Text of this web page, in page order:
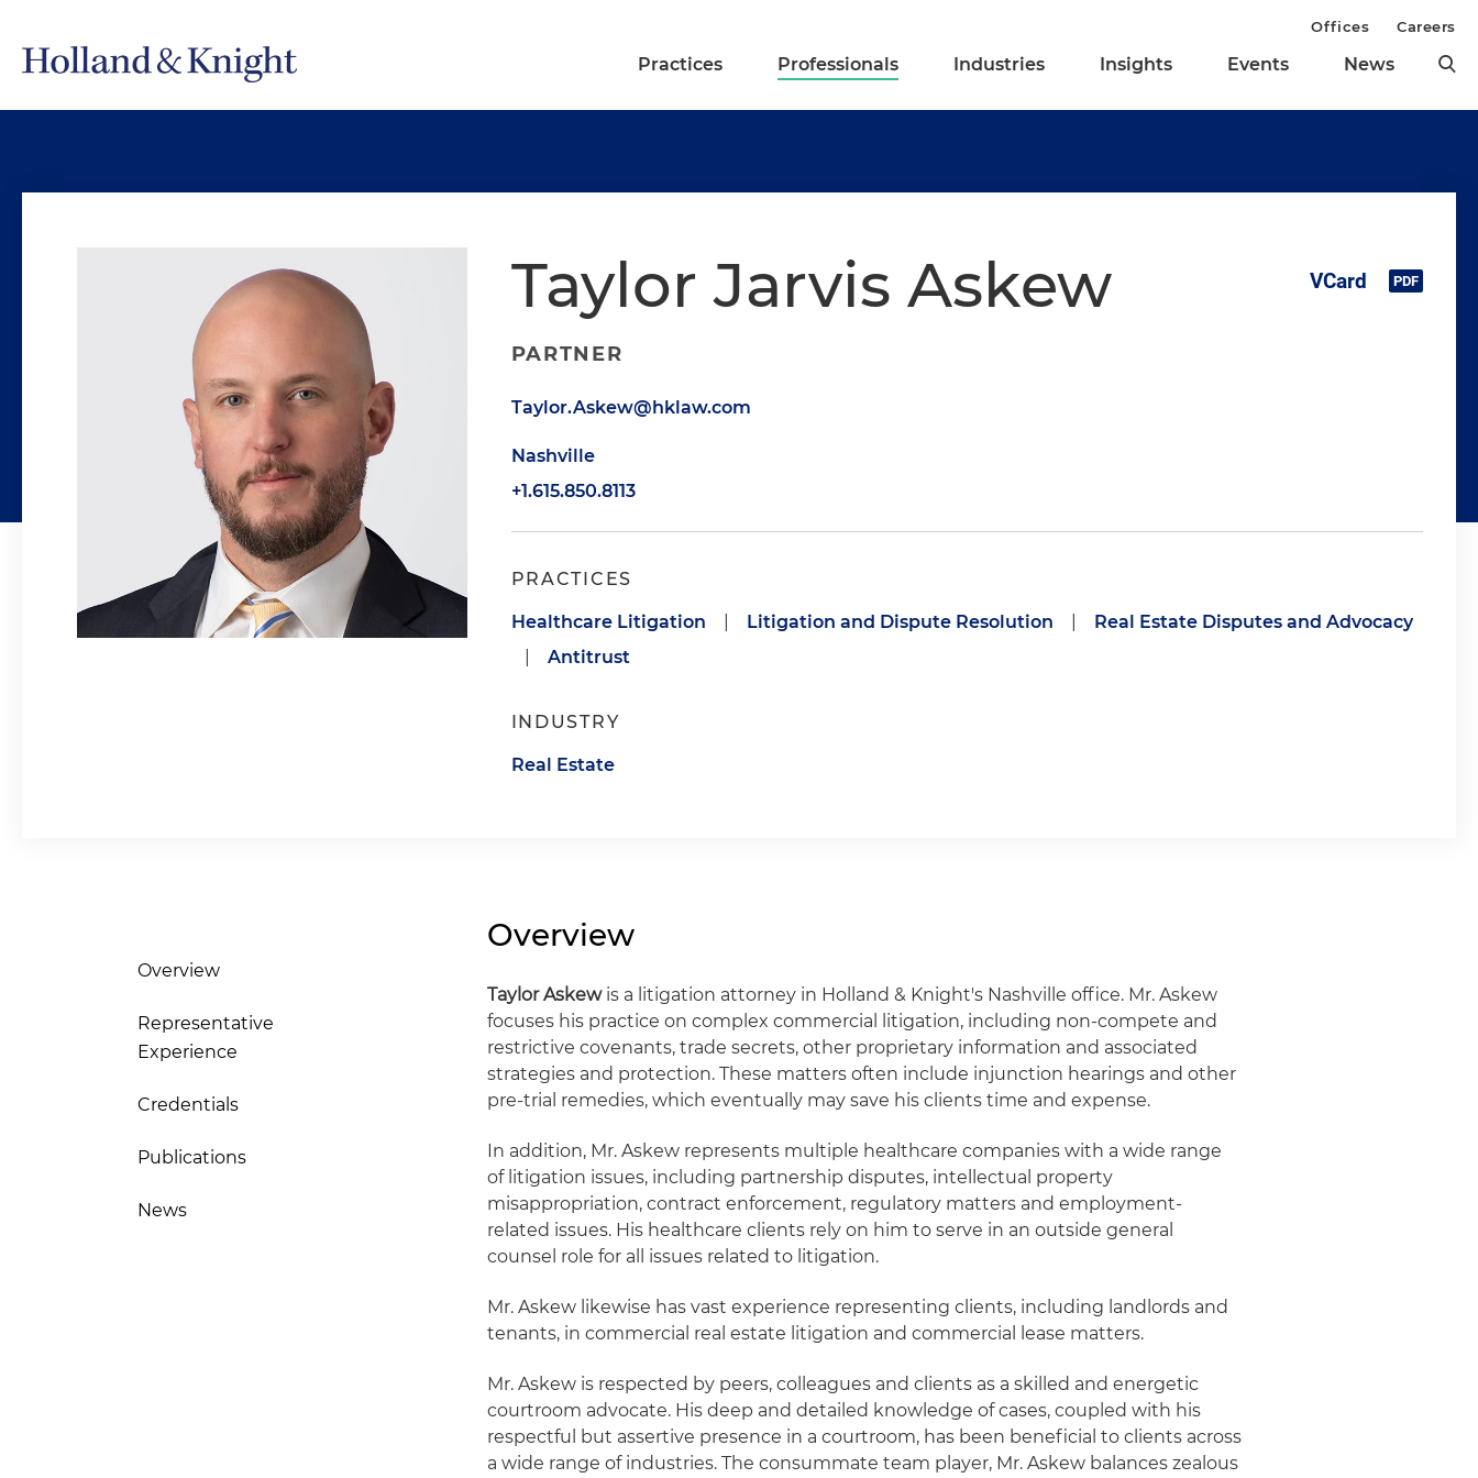
Practices Professionals Industries Insights Events News
Offices Careers
Taylor Jarvis Askew
PARTNER
Taylor.Askew@hklaw.com
Nashville
+1.615.850.8113
PRACTICES
Healthcare Litigation Litigation and Dispute Resolution
Real Estate Disputes and Advocacy
Antitrust
INDUSTRY
Real Estate
Overview
Representative
Experience
Credentials
Publications
News
Overview
Taylor Askewis a litigation attorney in Holland & Knight's Nashville office. Mr. Askew
focuses his practice on complex commercial litigation, including non-compete and
restrictive covenants, trade secrets, other proprietary information and associated
strategies and protection. These matters often include injunction hearings and other
pre-trial remedies, which eventually may save his clients time and expense.
In addition, Mr. Askew represents multiple healthcare companies with a wide range
of litigation issues, including partnership disputes, intellectual property
misappropriation, contract enforcement, regulatory matters and employment-
related issues. His healthcare clients rely on him to serve in an outside general
counsel role for all issues related to litigation.
Mr. Askew likewise has vast experience representing clients, including landlords and
tenants, in commercial real estate litigation and commercial lease matters.
Mr. Askew is respected by peers, colleagues and clients as a skilled and energetic
courtroom advocate. His deep and detailed knowledge of cases, coupled with his
respectful but assertive presence in a courtroom, has been beneficial to clients across
a wide range of industries. The consummate team player, Mr. Askew balances zealous